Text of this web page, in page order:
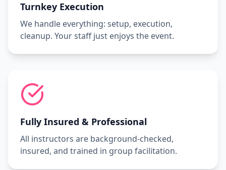
Turnkey Execution
We handle everything: setup, execution,
cleanup. Your staff just enjoys the event.
Fully Insured & Professional
All instructors are background-checked,
insured, and trained in group facilitation.